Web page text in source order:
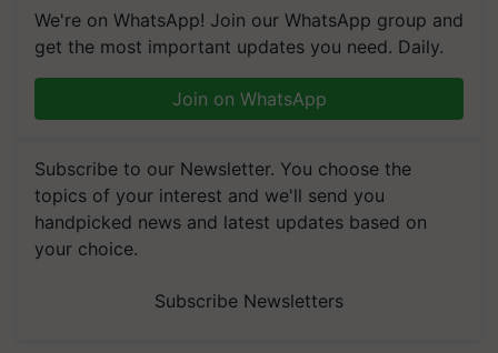
We're on WhatsApp! Join our WhatsApp group and
get the most important updates you need. Daily.
Join on WhatsApp
Subscribe to our Newsletter. You choose the
topics of your interest and we'll send you
handpicked news and latest updates based on
your choice.
Subscribe Newsletters